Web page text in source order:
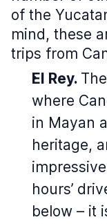
of the
mind, these
trips from
El Rey.
where
in Mayan
heritage,
hours’
below – it